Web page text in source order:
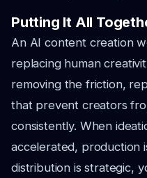
Putting It All
An AI content creation
replacing human
removing the friction,
that prevent creators
consistently. When
accelerated, production
distribution is strategic,